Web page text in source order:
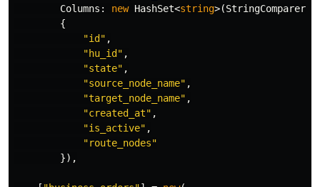
Columns : new HashSet<string>(StringComparer
{
"id" ,
"hu_id" ,
"state" ,
"source_node_name" ,
"target_node_name" ,
"created_at" ,
"is_active" ,
"route_nodes"
}),